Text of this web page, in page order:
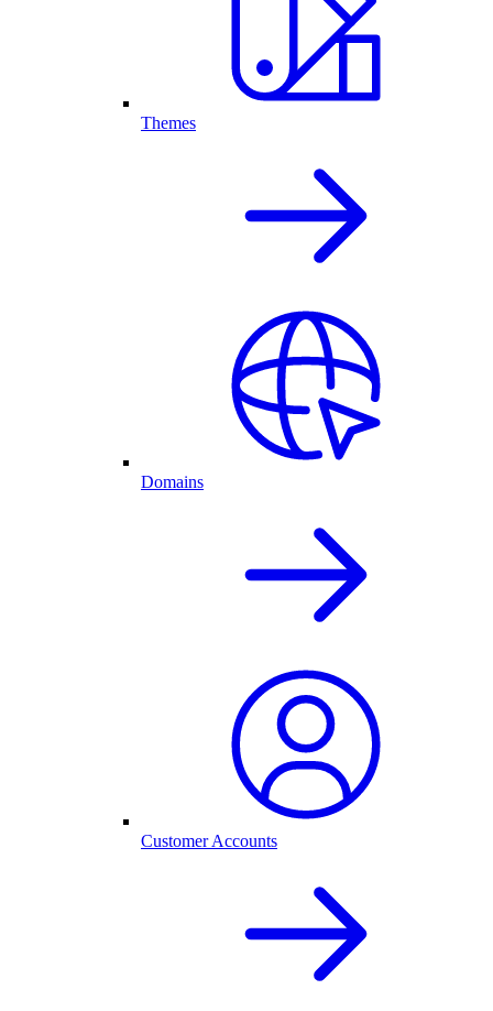
Themes
Domains
Customer Accounts